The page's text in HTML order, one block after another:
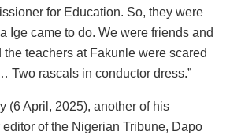
for Education. So, they were
Ige came to do. We were friends and
the teachers at Fakunle were scared
Two rascals in conductor dress.”
(6 April, 2025), another of his
of the Nigerian Tribune, Dapo